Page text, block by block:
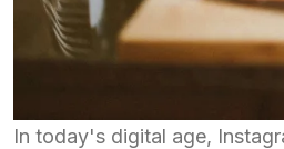
In today's digital age,